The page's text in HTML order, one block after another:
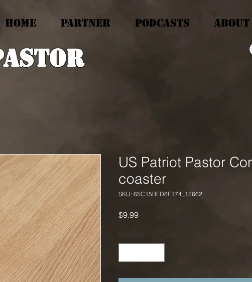
HOME PARTNER PODCASTS ABOUT
US Patriot Pastor
coaster
SKU: 65C15BED8F174_15662
$9.99Price
Quantity